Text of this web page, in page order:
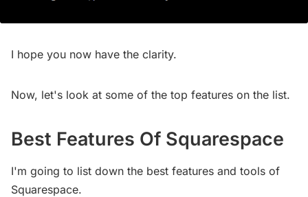
I hope you now have the clarity.
Now, let's look at some of the top features on the list.
Best Features Of Squarespace
I'm going to list down the best features and tools of
Squarespace.